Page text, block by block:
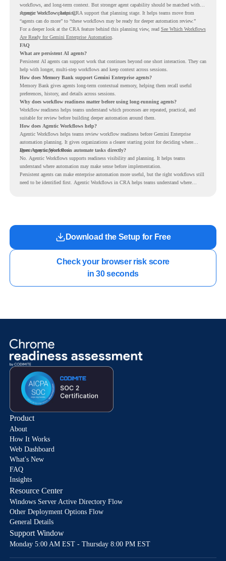
workflows, and long-term context. But stronger agent capability should be matched with
stronger workflow planning.
Agentic Workflows helps CRA support that planning stage. It helps teams move from
“agents can do more” to “these workflows may be ready for deeper automation review.”
For a deeper look at the CRA feature behind this planning view, read See Which Workflows
Are Ready for Gemini Enterprise Automation.
FAQ
What are persistent AI agents?
Persistent AI agents can support work that continues beyond one short interaction. They can
help with longer, multi-step workflows and keep context across sessions.
How does Memory Bank support Gemini Enterprise agents?
Memory Bank gives agents long-term contextual memory, helping them recall useful
preferences, history, and details across sessions.
Why does workflow readiness matter before using long-running agents?
Workflow readiness helps teams understand which processes are repeated, practical, and
suitable for review before building deeper automation around them.
How does Agentic Workflows help?
Agentic Workflows helps teams review workflow readiness before Gemini Enterprise
automation planning. It gives organizations a clearer starting point for deciding where
agents may support work.
Does Agentic Workflows automate tasks directly?
No. Agentic Workflows supports readiness visibility and planning. It helps teams
understand where automation may make sense before implementation.
Persistent agents can make enterprise automation more useful, but the right workflows still
need to be identified first. Agentic Workflows in CRA helps teams understand where
Download the Setup for Free
Check your browser risk score
in 30 seconds
Product
About
How It Works
Web Dashboard
What's New
FAQ
Insights
Resource Center
Windows Server Active Directory Flow
Other Deployment Options Flow
General Details
Support Window
Monday 5:00 AM EST - Thursday 8:00 PM EST